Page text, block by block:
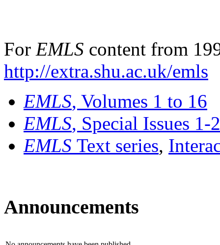
For EMLS content from
http://extra.shu.ac.uk/emls
EMLS, Volumes 1 to 16
EMLS, Special Issues 1-
EMLS Text series,
Announcements